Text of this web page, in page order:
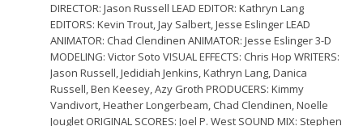
DIRECTOR: Jason Russell LEAD EDITOR: Kathryn Lang
EDITORS: Kevin Trout, Jay Salbert, Jesse Eslinger LEAD
ANIMATOR: Chad Clendinen ANIMATOR: Jesse Eslinger 3-D
MODELING: Victor Soto VISUAL EFFECTS: Chris Hop WRITERS:
Jason Russell, Jedidiah Jenkins, Kathryn Lang, Danica
Russell, Ben Keesey, Azy Groth PRODUCERS: Kimmy
Vandivort, Heather Longerbeam, Chad Clendinen, Noelle
Jouglet ORIGINAL SCORES: Joel P. West SOUND MIX: Stephen